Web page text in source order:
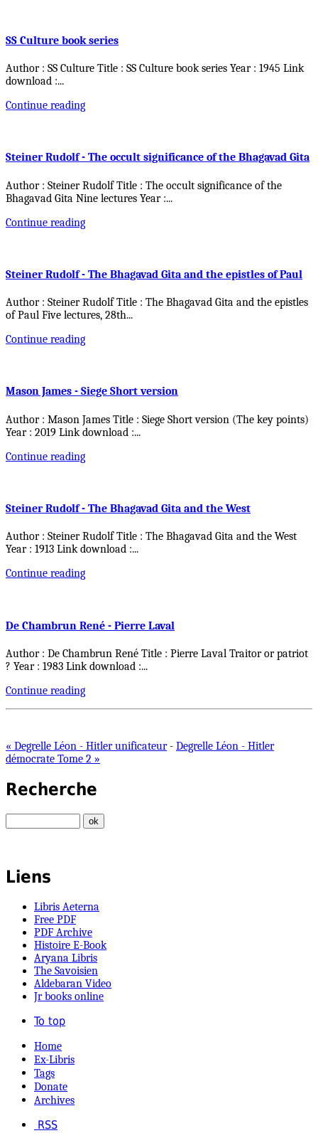
SS Culture book series
Author : SS Culture Title : SS Culture book series Year : 1945 Link
download :...
Continue reading
Steiner Rudolf - The occult significance of the Bhagavad Gita
Author : Steiner Rudolf Title : The occult significance of the
Bhagavad Gita Nine lectures Year :...
Continue reading
Steiner Rudolf - The Bhagavad Gita and the epistles of Paul
Author : Steiner Rudolf Title : The Bhagavad Gita and the epistles
of Paul Five lectures, 28th...
Continue reading
Mason James - Siege Short version
Author : Mason James Title : Siege Short version (The key points)
Year : 2019 Link download :...
Continue reading
Steiner Rudolf - The Bhagavad Gita and the West
Author : Steiner Rudolf Title : The Bhagavad Gita and the West
Year : 1913 Link download :...
Continue reading
De Chambrun René - Pierre Laval
Author : De Chambrun René Title : Pierre Laval Traitor or patriot
? Year : 1983 Link download :...
Continue reading
« Degrelle Léon - Hitler unificateur - Degrelle Léon - Hitler
démocrate Tome 2 »
Recherche
Liens
Libris Aeterna
Free PDF
PDF Archive
Histoire E-Book
Aryana Libris
The Savoisien
Aldebaran Video
Jr books online
To top
Home
Ex-Libris
Tags
Donate
Archives
RSS